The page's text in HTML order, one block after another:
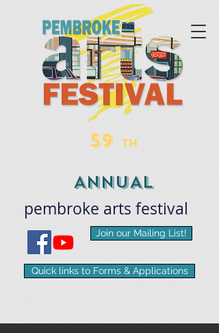
Quick links to Forms & Applications
Join our Mailing List!
pembroke arts ​festival
59 TH
ANNUAL